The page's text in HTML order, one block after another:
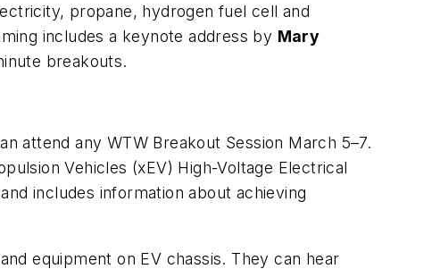
propane, hydrogen fuel cell and
includes a keynote address by Mary
breakouts.
attend any WTW Breakout Session March 5–7.
Vehicles (xEV) High-Voltage Electrical
includes information about achieving
equipment on EV chassis. They can hear